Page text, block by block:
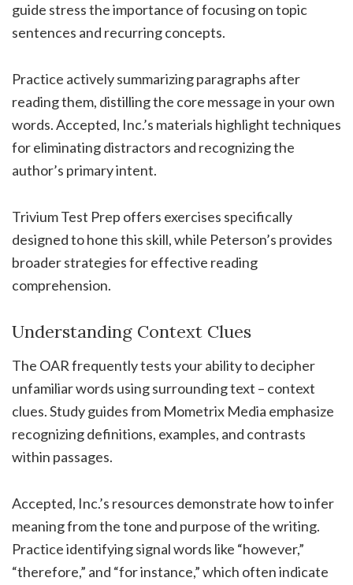
guide stress the importance of focusing on topic
sentences and recurring concepts.
Practice actively summarizing paragraphs after
reading them, distilling the core message in your own
words. Accepted, Inc.’s materials highlight techniques
for eliminating distractors and recognizing the
author’s primary intent.
Trivium Test Prep offers exercises specifically
designed to hone this skill, while Peterson’s provides
broader strategies for effective reading
comprehension.
Understanding Context Clues
The OAR frequently tests your ability to decipher
unfamiliar words using surrounding text – context
clues. Study guides from Mometrix Media emphasize
recognizing definitions, examples, and contrasts
within passages.
Accepted, Inc.’s resources demonstrate how to infer
meaning from the tone and purpose of the writing.
Practice identifying signal words like “however,”
“therefore,” and “for instance,” which often indicate